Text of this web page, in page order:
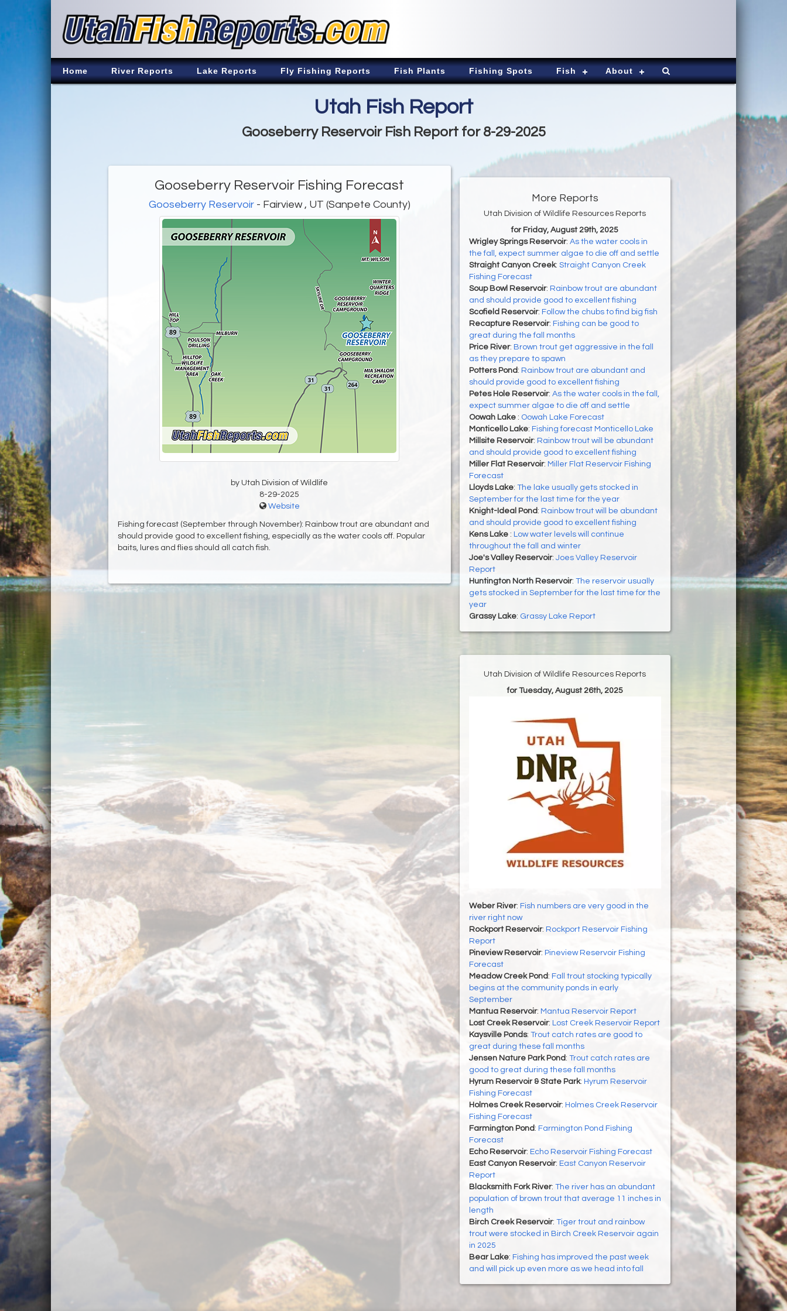
Home River Reports Lake Reports Fly Fishing Reports Fish Plants Fishing Spots Fish About
Utah Fish Report
Gooseberry Reservoir Fish Report for 8-29-2025
Gooseberry Reservoir Fishing Forecast
Gooseberry Reservoir- Fairview , UT (Sanpete County)
by Utah Division of Wildlife
8-29-2025
Website
Fishing forecast (September through November): Rainbow trout are abundant and
should provide good to excellent fishing, especially as the water cools off. Popular
baits, lures and flies should all catch fish.
More Reports
Utah Division of Wildlife Resources Reports
for Friday, August 29th, 2025
Wrigley Springs Reservoir: As the water cools in
the fall, expect summer algae to die off and settle
Straight Canyon Creek: Straight Canyon Creek
Fishing Forecast
Soup Bowl Reservoir: Rainbow trout are abundant
and should provide good to excellent fishing
Scofield Reservoir: Follow the chubs to find big fish
Recapture Reservoir: Fishing can be good to
great during the fall months
Price River: Brown trout get aggressive in the fall
as they prepare to spawn
Potters Pond: Rainbow trout are abundant and
should provide good to excellent fishing
Petes Hole Reservoir: As the water cools in the fall,
expect summer algae to die off and settle
Oowah Lake : Oowah Lake Forecast
Monticello Lake: Fishing forecast Monticello Lake
Millsite Reservoir: Rainbow trout will be abundant
and should provide good to excellent fishing
Miller Flat Reservoir: Miller Flat Reservoir Fishing
Forecast
Lloyds Lake: The lake usually gets stocked in
September for the last time for the year
Knight-Ideal Pond : Rainbow trout will be abundant
and should provide good to excellent fishing
Kens Lake : Low water levels will continue
throughout the fall and winter
Joe's Valley Reservoir: Joes Valley Reservoir
Report
Huntington North Reservoir: The reservoir usually
gets stocked in September for the last time for the
year
Grassy Lake: Grassy Lake Report
Utah Division of Wildlife Resources Reports
for Tuesday, August 26th, 2025
Weber River: Fish numbers are very good in the
river right now
Rockport Reservoir: Rockport Reservoir Fishing
Report
Pineview Reservoir: Pineview Reservoir Fishing
Forecast
Meadow Creek Pond: Fall trout stocking typically
begins at the community ponds in early
September
Mantua Reservoir: Mantua Reservoir Report
Lost Creek Reservoir: Lost Creek Reservoir Report
Kaysville Ponds: Trout catch rates are good to
great during these fall months
Jensen Nature Park Pond : Trout catch rates are
good to great during these fall months
Hyrum Reservoir & State Park: Hyrum Reservoir
Fishing Forecast
Holmes Creek Reservoir: Holmes Creek Reservoir
Fishing Forecast
Farmington Pond : Farmington Pond Fishing
Forecast
Echo Reservoir: Echo Reservoir Fishing Forecast
East Canyon Reservoir: East Canyon Reservoir
Report
Blacksmith Fork River: The river has an abundant
population of brown trout that average 11 inches in
length
Birch Creek Reservoir: Tiger trout and rainbow
trout were stocked in Birch Creek Reservoir again
in 2025
Bear Lake: Fishing has improved the past week
and will pick up even more as we head into fall